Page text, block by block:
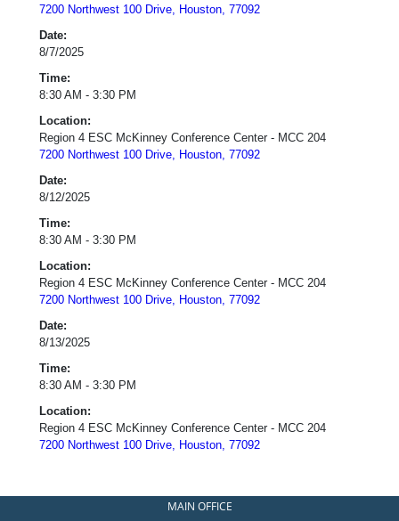
7200 Northwest 100 Drive, Houston, 77092
Date:
8/7/2025
Time:
8:30 AM - 3:30 PM
Location:
Region 4 ESC McKinney Conference Center - MCC 204
7200 Northwest 100 Drive, Houston, 77092
Date:
8/12/2025
Time:
8:30 AM - 3:30 PM
Location:
Region 4 ESC McKinney Conference Center - MCC 204
7200 Northwest 100 Drive, Houston, 77092
Date:
8/13/2025
Time:
8:30 AM - 3:30 PM
Location:
Region 4 ESC McKinney Conference Center - MCC 204
7200 Northwest 100 Drive, Houston, 77092
MAIN OFFICE